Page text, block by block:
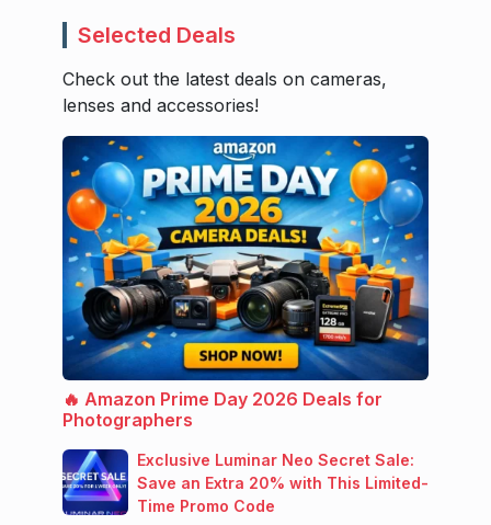
Selected Deals
Check out the latest deals on cameras,
lenses and accessories!
🔥 Amazon Prime Day 2026 Deals for
Photographers
Exclusive Luminar Neo Secret Sale:
Save an Extra 20% with This Limited-
Time Promo Code